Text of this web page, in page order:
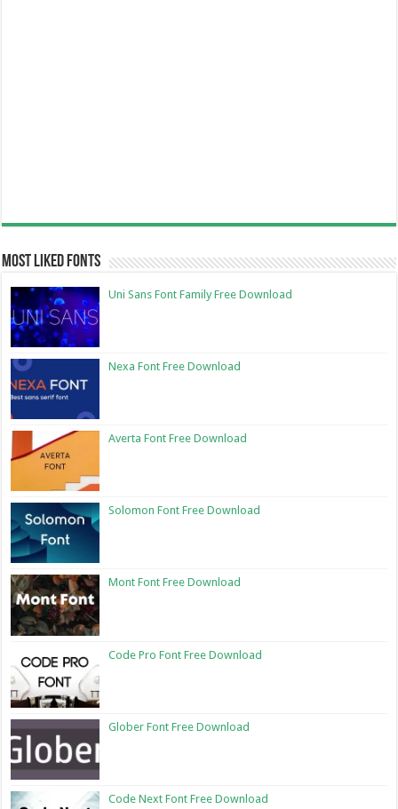
Most Liked Fonts
Uni Sans Font Family Free Download
Nexa Font Free Download
Averta Font Free Download
Solomon Font Free Download
Mont Font Free Download
Code Pro Font Free Download
Glober Font Free Download
Code Next Font Free Download